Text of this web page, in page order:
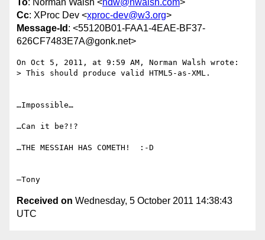
To: Norman Walsh <ndw@nwalsh.com>
Cc: XProc Dev <xproc-dev@w3.org>
Message-Id : <55120B01-FAA1-4EAE-BF37-
626CF7483E7A@gonk.net>
On Oct 5, 2011, at 9:59 AM, Norman Walsh wrote:
> This should produce valid HTML5-as-XML.
…Impossible…
…Can it be?!?
…THE MESSIAH HAS COMETH!  :-D
Received on Wednesday, 5 October 2011 14:38:43
UTC